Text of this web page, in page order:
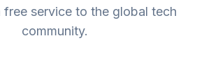
free service to the global tech
community.